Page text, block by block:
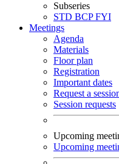
Subseries
STD BCPFYI
Meetings
Agenda
Materials
Floor plan
Registration
Important dates
Request a
Session requests
Upcoming
Upcoming